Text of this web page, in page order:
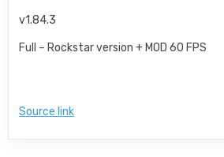
v1.84.3
Full – Rockstar version + MOD 60 FPS
Source link